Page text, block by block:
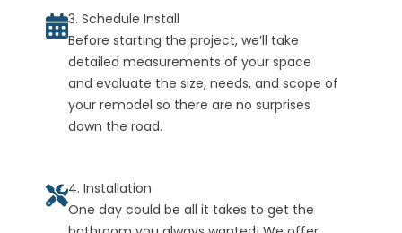
3. Schedule Install
Before starting the project, we’ll take
detailed measurements of your space
and evaluate the size, needs, and scope of
your remodel so there are no surprises
down the road.
4. Installation
One day could be all it takes to get the